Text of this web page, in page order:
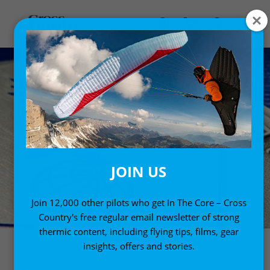
JOIN US
Join 12,000 other pilots who get In The Core – Cross
Country's free regular email newsletter of strong
thermic content, including flying tips, films, gear
insights, offers and stories.